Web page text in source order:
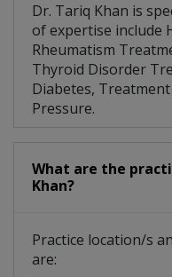
Dr. Tariq Khan is
of expertise include
Rheumatism
Thyroid Disorder
Diabetes,
Pressure.
What are the
Khan?
Practice location/s
are: